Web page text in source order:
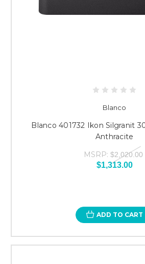
Blanco
Blanco 401732 Ikon Silgranit
Anthracite
MSRP: $2,020.00
$1,313.00
ADD TO CART